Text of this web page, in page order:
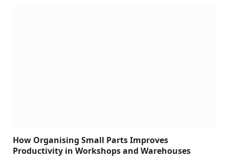
How Organising Small Parts Improves
Productivity in Workshops and Warehouses